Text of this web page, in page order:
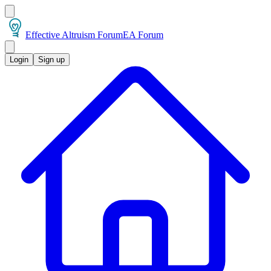
Effective Altruism ForumEA Forum
Login Sign up